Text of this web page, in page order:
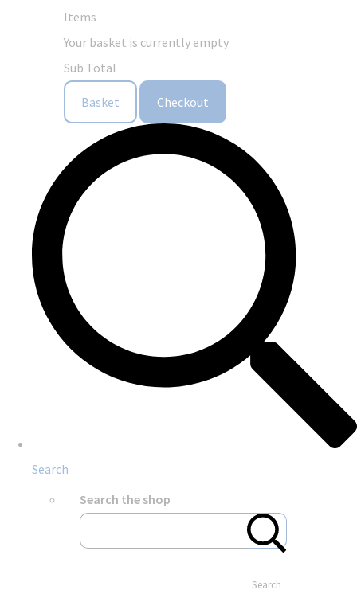
Items
Your basket is currently empty
Sub Total
Basket Checkout
Search
Search the shop
Search